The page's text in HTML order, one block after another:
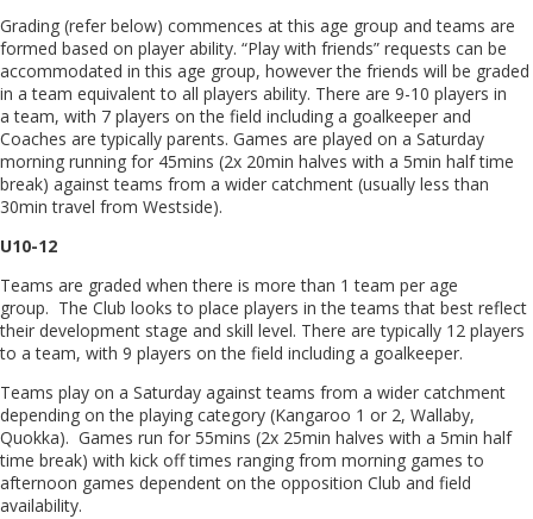
Grading (refer below) commences at this age group and teams are
formed based on player ability. “Play with friends” requests can be
accommodated in this age group, however the friends will be graded
in a team equivalent to all players ability. There are 9-10 players in
a team, with 7 players on the field including a goalkeeper and
Coaches are typically parents. Games are played on a Saturday
morning running for 45mins (2x 20min halves with a 5min half time
break) against teams from a wider catchment (usually less than
30min travel from Westside).
U10-12
Teams are graded when there is more than 1 team per age
group. The Club looks to place players in the teams that best reflect
their development stage and skill level. There are typically 12 players
to a team, with 9 players on the field including a goalkeeper.
Teams play on a Saturday against teams from a wider catchment
depending on the playing category (Kangaroo 1 or 2, Wallaby,
Quokka). Games run for 55mins (2x 25min halves with a 5min half
time break) with kick off times ranging from morning games to
afternoon games dependent on the opposition Club and field
availability.